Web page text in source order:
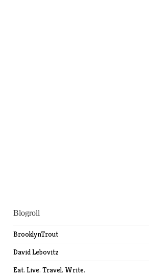
Blogroll
BrooklynTrout
David Lebovitz
Eat. Live. Travel. Write.